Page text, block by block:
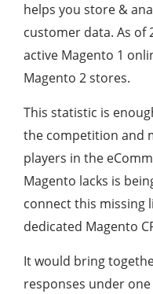
helps you store &
customer data. As of
active Magento 1
Magento 2 stores.
This statistic is
the competition and
players in the
Magento lacks is
connect this missing
dedicated Magento
It would bring
responses under